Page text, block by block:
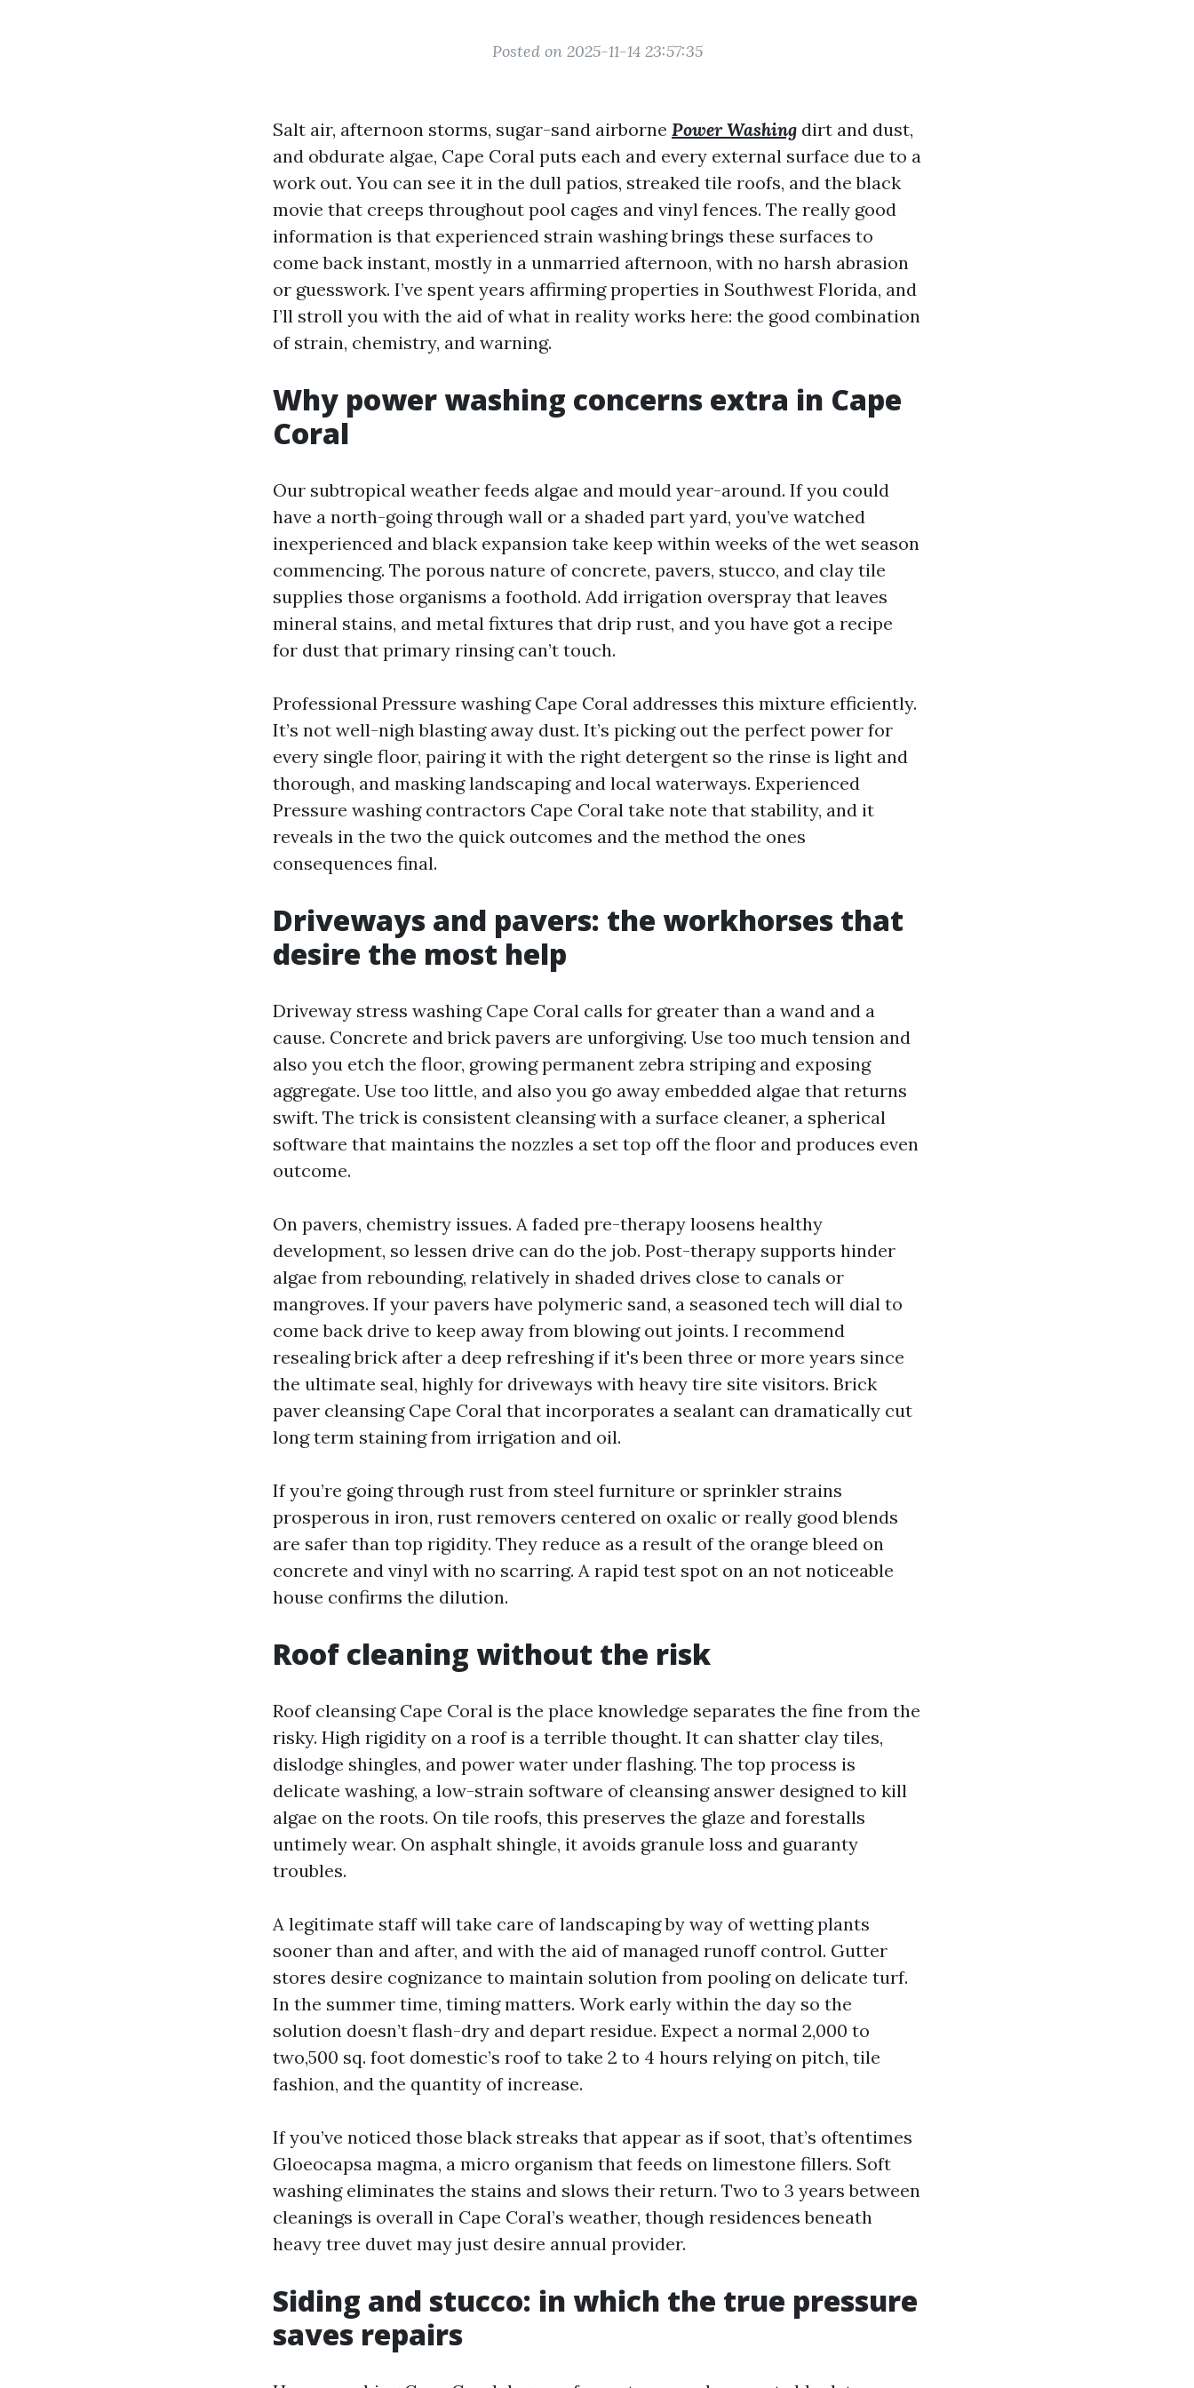
Posted on 2025-11-14 23:57:35
Salt air, afternoon storms, sugar-sand airborne Power Washing dirt and dust,
and obdurate algae, Cape Coral puts each and every external surface due to a
work out. You can see it in the dull patios, streaked tile roofs, and the black
movie that creeps throughout pool cages and vinyl fences. The really good
information is that experienced strain washing brings these surfaces to
come back instant, mostly in a unmarried afternoon, with no harsh abrasion
or guesswork. I’ve spent years affirming properties in Southwest Florida, and
I’ll stroll you with the aid of what in reality works here: the good combination
of strain, chemistry, and warning.
Why power washing concerns extra in Cape
Coral
Our subtropical weather feeds algae and mould year-around. If you could
have a north-going through wall or a shaded part yard, you’ve watched
inexperienced and black expansion take keep within weeks of the wet season
commencing. The porous nature of concrete, pavers, stucco, and clay tile
supplies those organisms a foothold. Add irrigation overspray that leaves
mineral stains, and metal fixtures that drip rust, and you have got a recipe
for dust that primary rinsing can’t touch.
Professional Pressure washing Cape Coral addresses this mixture efficiently.
It’s not well-nigh blasting away dust. It’s picking out the perfect power for
every single floor, pairing it with the right detergent so the rinse is light and
thorough, and masking landscaping and local waterways. Experienced
Pressure washing contractors Cape Coral take note that stability, and it
reveals in the two the quick outcomes and the method the ones
consequences final.
Driveways and pavers: the workhorses that
desire the most help
Driveway stress washing Cape Coral calls for greater than a wand and a
cause. Concrete and brick pavers are unforgiving. Use too much tension and
also you etch the floor, growing permanent zebra striping and exposing
aggregate. Use too little, and also you go away embedded algae that returns
swift. The trick is consistent cleansing with a surface cleaner, a spherical
software that maintains the nozzles a set top off the floor and produces even
outcome.
On pavers, chemistry issues. A faded pre-therapy loosens healthy
development, so lessen drive can do the job. Post-therapy supports hinder
algae from rebounding, relatively in shaded drives close to canals or
mangroves. If your pavers have polymeric sand, a seasoned tech will dial to
come back drive to keep away from blowing out joints. I recommend
resealing brick after a deep refreshing if it's been three or more years since
the ultimate seal, highly for driveways with heavy tire site visitors. Brick
paver cleansing Cape Coral that incorporates a sealant can dramatically cut
long term staining from irrigation and oil.
If you’re going through rust from steel furniture or sprinkler strains
prosperous in iron, rust removers centered on oxalic or really good blends
are safer than top rigidity. They reduce as a result of the orange bleed on
concrete and vinyl with no scarring. A rapid test spot on an not noticeable
house confirms the dilution.
Roof cleaning without the risk
Roof cleansing Cape Coral is the place knowledge separates the fine from the
risky. High rigidity on a roof is a terrible thought. It can shatter clay tiles,
dislodge shingles, and power water under flashing. The top process is
delicate washing, a low-strain software of cleansing answer designed to kill
algae on the roots. On tile roofs, this preserves the glaze and forestalls
untimely wear. On asphalt shingle, it avoids granule loss and guaranty
troubles.
A legitimate staff will take care of landscaping by way of wetting plants
sooner than and after, and with the aid of managed runoff control. Gutter
stores desire cognizance to maintain solution from pooling on delicate turf.
In the summer time, timing matters. Work early within the day so the
solution doesn’t flash-dry and depart residue. Expect a normal 2,000 to
two,500 sq. foot domestic’s roof to take 2 to 4 hours relying on pitch, tile
fashion, and the quantity of increase.
If you’ve noticed those black streaks that appear as if soot, that’s oftentimes
Gloeocapsa magma, a micro organism that feeds on limestone fillers. Soft
washing eliminates the stains and slows their return. Two to 3 years between
cleanings is overall in Cape Coral’s weather, though residences beneath
heavy tree duvet may just desire annual provider.
Siding and stucco: in which the true pressure
saves repairs